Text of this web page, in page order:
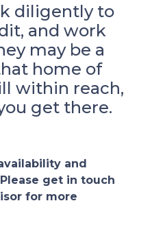
diligently to
and work
may be a
home of
within reach,
get there.
and
get in touch
for more